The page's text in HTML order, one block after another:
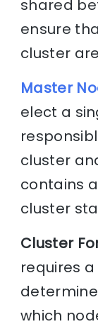
shared
ensure
cluster
Master
elect a
cluster
contains
cluster
Cluster
requires
which